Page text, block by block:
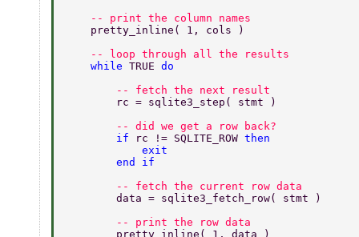
    -- print the column names
    pretty_inline( 1, cols )
    -- loop through all the results
    while
TRUE do
        -- fetch the next result
        rc = sqlite3_step( stmt )
        -- did we get a row back?
        if
rc != SQLITE_ROW then
            exit
        end if
        -- fetch the current row data
        data = sqlite3_fetch_row( stmt )
        -- print the row data
        pretty_inline( 1, data )